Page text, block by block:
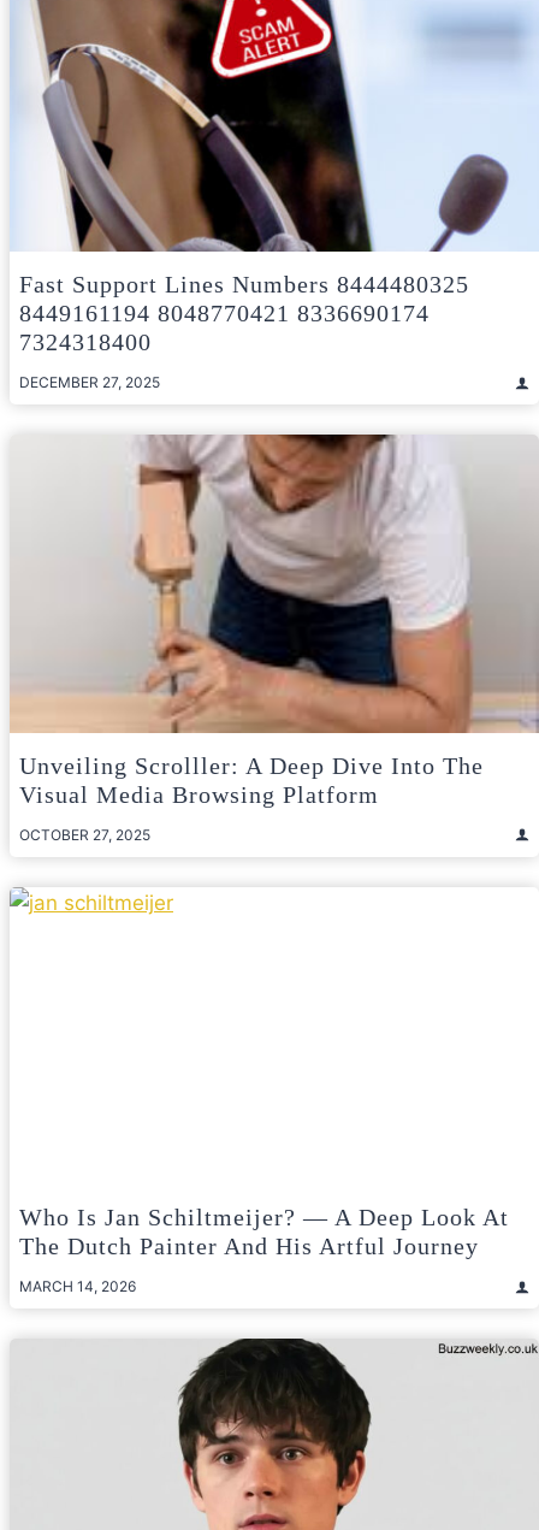
Fast Support Lines Numbers 8444480325
8449161194 8048770421 8336690174
7324318400
DECEMBER 27, 2025
Unveiling Scrolller: A Deep Dive Into The
Visual Media Browsing Platform
OCTOBER 27, 2025
Who Is Jan Schiltmeijer? — A Deep Look At
The Dutch Painter And His Artful Journey
MARCH 14, 2026